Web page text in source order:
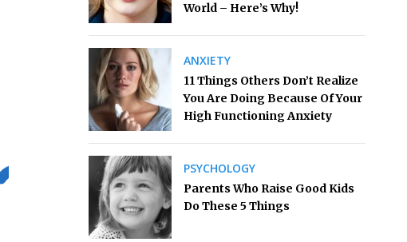
World – Here’s Why!
ANXIETY
11 Things Others Don’t Realize
You Are Doing Because Of Your
High Functioning Anxiety
PSYCHOLOGY
Parents Who Raise Good Kids
Do These 5 Things